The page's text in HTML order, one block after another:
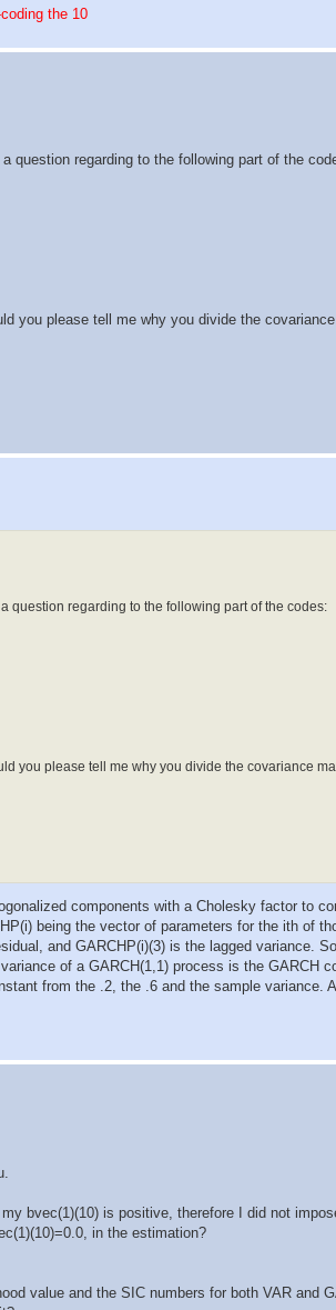
the 10
question regarding to the following part of the
you please tell me why you divide the
question regarding to the following part of the codes:
you please tell me why you divide the covariance
components with a Cholesky factor to
being the vector of parameters for the ith of
and GARCHP(i)(3) is the lagged variance.
of a GARCH(1,1) process is the GARCH
from the .2, the .6 and the sample variance.
bvec(1)(10) is positive, therefore I did not
in the estimation?
value and the SIC numbers for both VAR and